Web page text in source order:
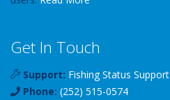
Get In Touch
Support: Fishing Status Support
Phone: (252) 515-0574